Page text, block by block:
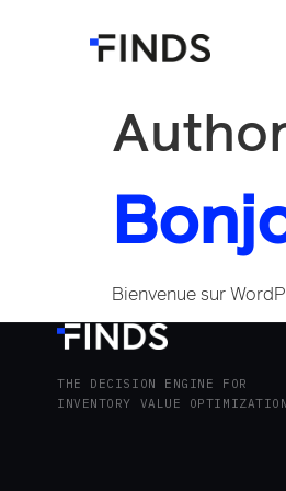
Bienvenue sur
THE DECISION ENGINE FOR
INVENTORY VALUE